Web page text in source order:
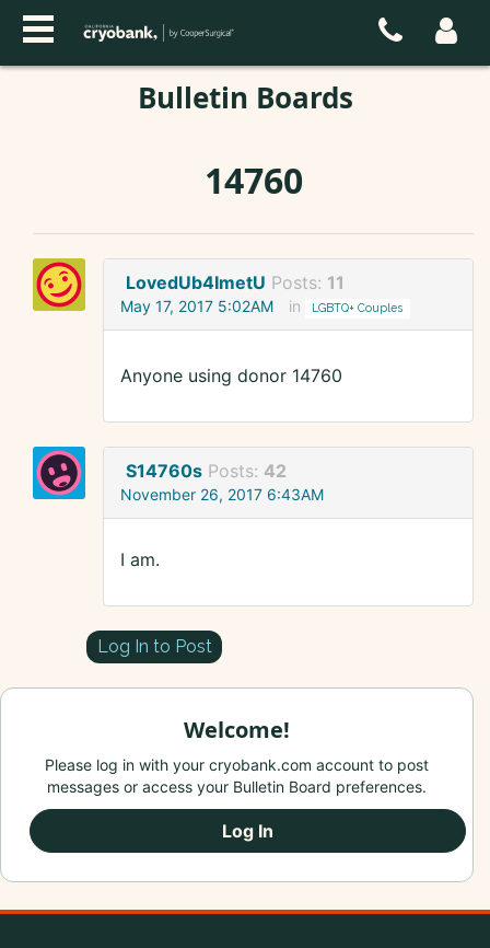
Bulletin Boards
14760
LovedUb4ImetU Posts: 11
May 17, 2017 5:02AM in LGBTQ+ Couples
Anyone using donor 14760
S14760s Posts: 42
November 26, 2017 6:43AM
I am.
Log In to Post
Welcome!
Please log in with your cryobank.com account to post
messages or access your Bulletin Board preferences.
Log In